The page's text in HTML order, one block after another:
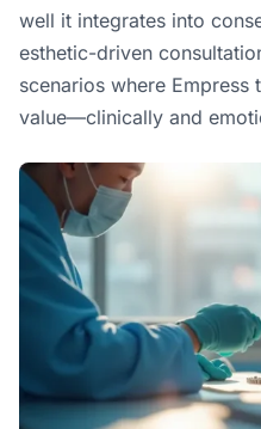
well it integrates into
esthetic-driven
scenarios where
value—clinically and